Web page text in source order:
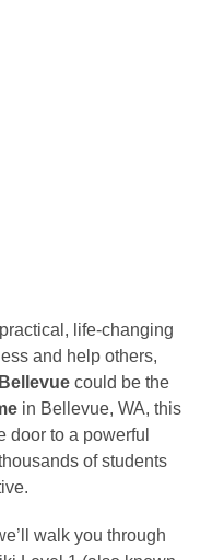
life-changing
and help others,
could be the
in Bellevue, WA, this
door to a powerful
of students
walk you through